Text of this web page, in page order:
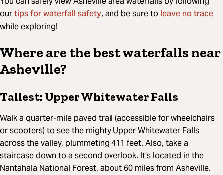
ourtips for waterfall safety, and be sure toleave no trace
while exploring!
Where are the best waterfalls near
Asheville?
Tallest: Upper Whitewater Falls
Walk a quarter-mile paved trail (accessible for wheelchairs
or scooters) to see the mighty Upper Whitewater Falls
across the valley, plummeting 411 feet. Also, take a
staircase down to a second overlook. It’s located in the
Nantahala National Forest, about 60 miles from Asheville.